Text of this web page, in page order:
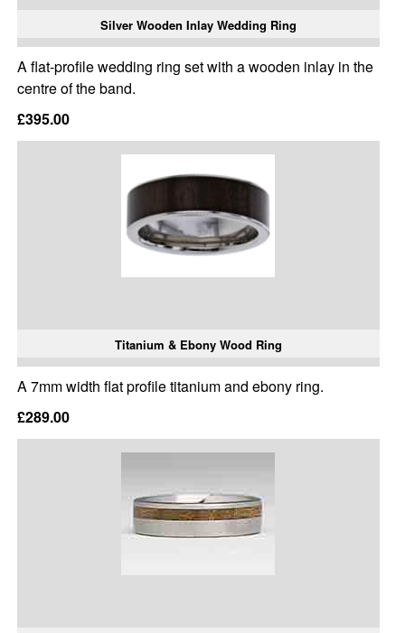
Silver Wooden Inlay Wedding Ring
A flat-profile wedding ring set with a wooden inlay in the
centre of the band.
£395.00
Titanium & Ebony Wood Ring
A 7mm width flat profile titanium and ebony ring.
£289.00